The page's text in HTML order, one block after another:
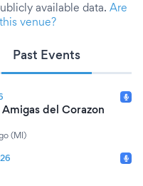
available data. Are
venue?
Past Events
del Corazon
(MI)